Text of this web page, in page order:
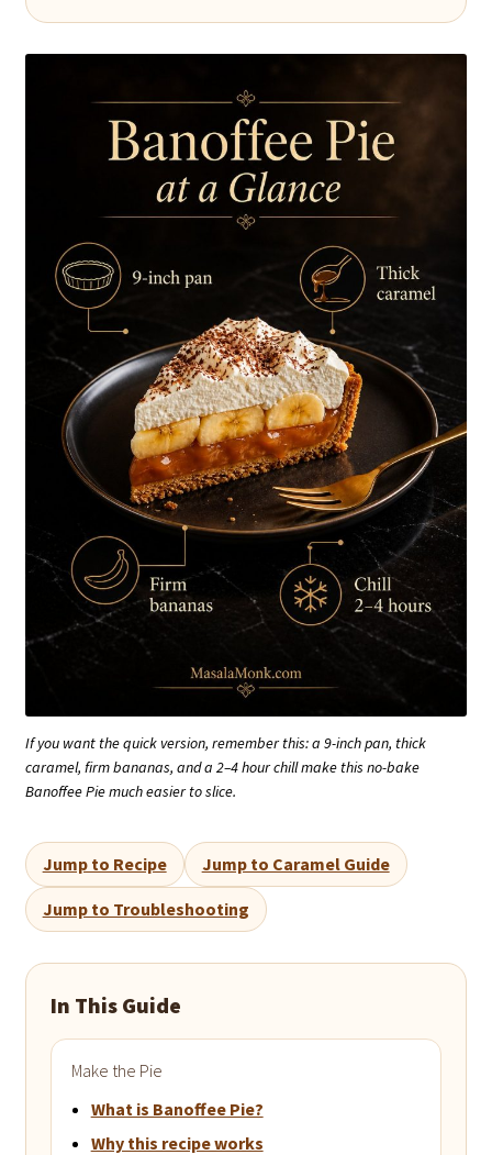
If you want the quick version, remember this: a 9-inch pan, thick
caramel, firm bananas, and a 2–4 hour chill make this no-bake
Banoffee Pie much easier to slice.
Jump to Recipe Jump to Caramel Guide
Jump to Troubleshooting
In This Guide
Make the Pie
What is Banoffee Pie?
Why this recipe works